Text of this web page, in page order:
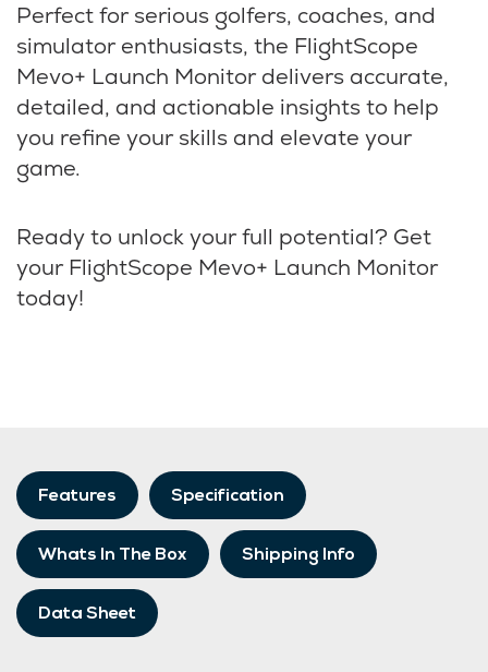
Perfect for serious golfers, coaches, and
simulator enthusiasts, the FlightScope
Mevo+ Launch Monitor delivers accurate,
detailed, and actionable insights to help
you refine your skills and elevate your
game.
Ready to unlock your full potential? Get
your FlightScope Mevo+ Launch Monitor
today!
Features Specification
Whats In The Box Shipping Info
Data Sheet